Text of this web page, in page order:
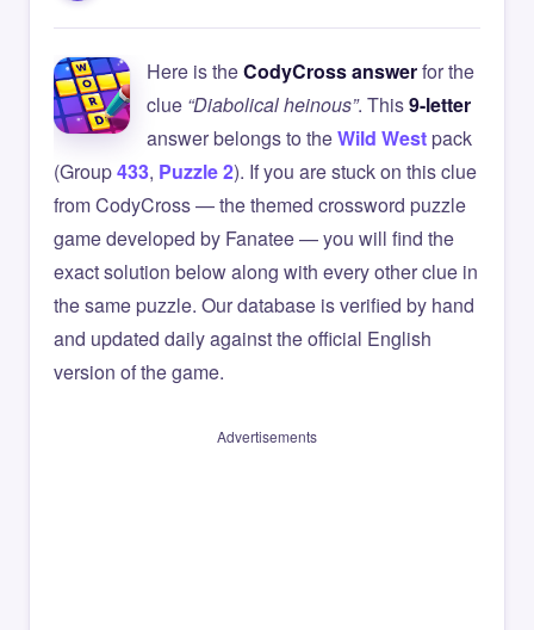
Here is theCodyCross answerfor the
clue “Diabolical heinous”. This9-letter
answer belongs to theWild Westpack
(Group433, Puzzle 2). If you are stuck on this clue
from CodyCross — the themed crossword puzzle
game developed by Fanatee — you will find the
exact solution below along with every other clue in
the same puzzle. Our database is verified by hand
and updated daily against the official English
version of the game.
Advertisements